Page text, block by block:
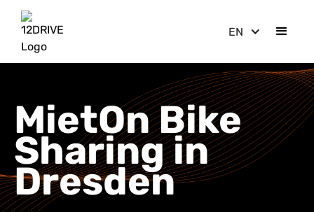
EN
MietOn Bike
Sharing in
Dresden